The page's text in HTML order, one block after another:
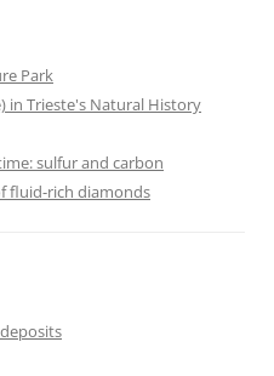
Park
in Trieste's Natural History
sulfur and carbon
fluid-rich diamonds